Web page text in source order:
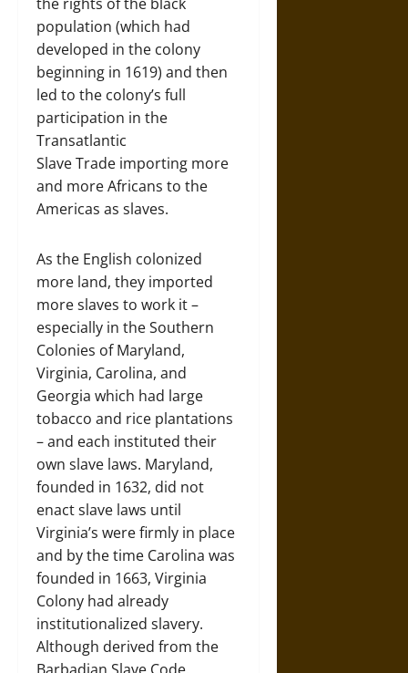
population (which had
developed in the colony
beginning in 1619) and then
led to the colony’s full
participation in the
Transatlantic
Slave Trade importing more
and more Africans to the
Americas as slaves.
As the English colonized
more land, they imported
more slaves to work it –
especially in the Southern
Colonies of Maryland,
Virginia, Carolina, and
Georgia which had large
tobacco and rice plantations
– and each instituted their
own slave laws. Maryland,
founded in 1632, did not
enact slave laws until
Virginia’s were firmly in place
and by the time Carolina was
founded in 1663, Virginia
Colony had already
institutionalized slavery.
Although derived from the